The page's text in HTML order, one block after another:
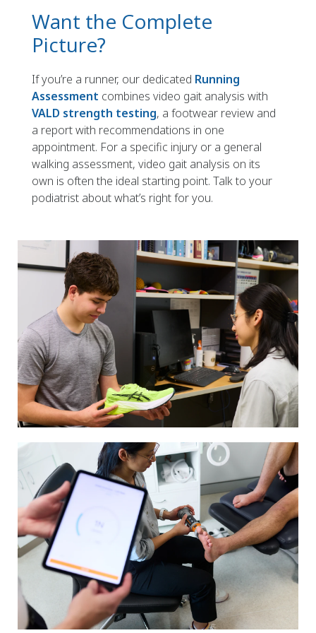
Want the Complete
Picture?
If you’re a runner, our dedicated Running
Assessment combines video gait analysis with
VALD strength testing, a footwear review and
a report with recommendations in one
appointment. For a specific injury or a general
walking assessment, video gait analysis on its
own is often the ideal starting point. Talk to your
podiatrist about what’s right for you.